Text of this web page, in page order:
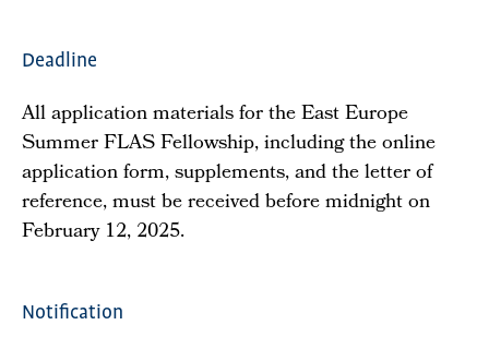
Deadline
All application materials for the East Europe
Summer FLAS Fellowship, including the online
application form, supplements, and the letter of
reference, must be received before midnight on
February 12, 2025.
Notification